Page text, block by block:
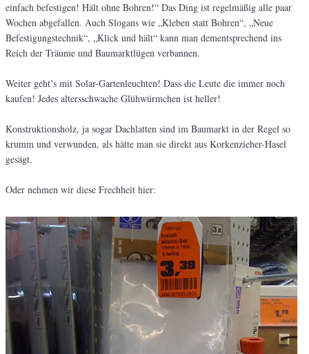
einfach befestigen! Hält ohne Bohren!“ Das Ding ist regelmäßig alle paar
Wochen abgefallen. Auch Slogans wie „Kleben statt Bohren“, „Neue
Befestigungstechnik“, „Klick und hält“ kann man dementsprechend ins
Reich der Träume und Baumarktlügen verbannen.
Weiter geht’s mit Solar-Gartenleuchten! Dass die Leute die immer noch
kaufen! Jedes altersschwache Glühwürmchen ist heller!
Konstruktionsholz, ja sogar Dachlatten sind im Baumarkt in der Regel so
krumm und verwunden, als hätte man sie direkt aus Korkenzieher-Hasel
gesägt.
Oder nehmen wir diese Frechheit hier: